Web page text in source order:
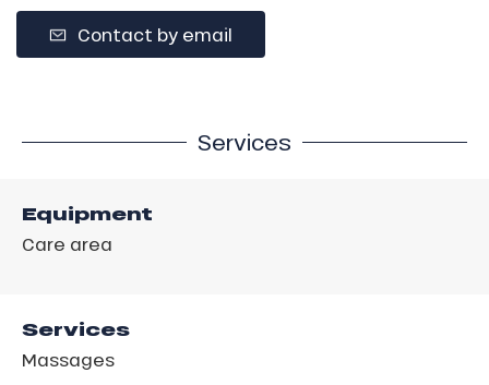
Contact by email
Services
Equipment
Care area
Services
Massages